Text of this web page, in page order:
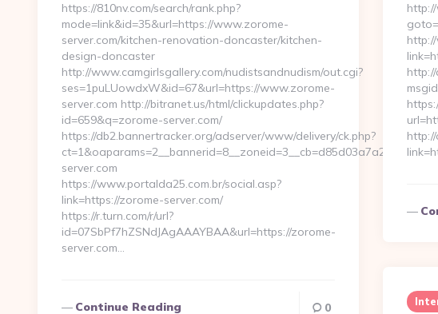
https://810nv.com/search/rank.php?
mode=link&id=35&url=https://www.zorome-
server.com/kitchen-renovation-doncaster/kitchen-
design-doncaster
http://www.camgirlsgallery.com/nudistsandnudism/out.cgi?
ses=1puLUowdxW&id=67&url=https://www.zorome-
server.com http://bitranet.us/html/clickupdates.php?
id=659&q=zorome-server.com/
https://db2.bannertracker.org/adserver/www/delivery/ck.php?
server.com
https://www.portalda25.com.br/social.asp?
link=https://zorome-server.com/
https://r.turn.com/r/url?
id=07SbPf7hZSNdJAgAAAYBAA&url=https://zorome-
server.com…
Continue Reading 0